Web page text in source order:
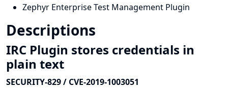
Zephyr Enterprise Test Management Plugin
Descriptions
IRC Plugin stores credentials in
plain text
SECURITY-829 / CVE-2019-1003051